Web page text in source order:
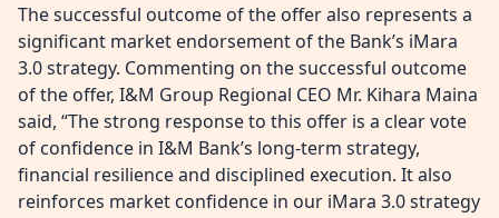
The successful outcome of the offer also represents a
significant market endorsement of the Bank’s iMara
3.0 strategy. Commenting on the successful outcome
of the offer, I&M Group Regional CEO Mr. Kihara Maina
said, “The strong response to this offer is a clear vote
of confidence in I&M Bank’s long-term strategy,
financial resilience and disciplined execution. It also
reinforces market confidence in our iMara 3.0 strategy